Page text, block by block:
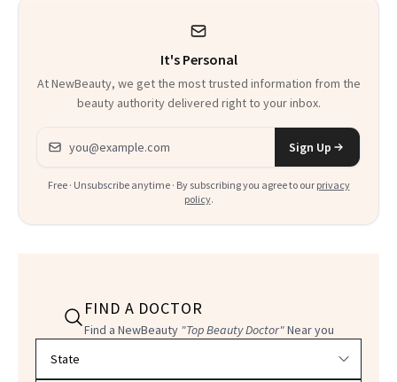
It's Personal
At NewBeauty, we get the most trusted information from the
beauty authority delivered right to your inbox.
Email address
Sign Up
Free · Unsubscribe anytime · By subscribing you agree to our privacy
policy.
FIND A DOCTOR
Find a NewBeauty "Top Beauty Doctor"Near you